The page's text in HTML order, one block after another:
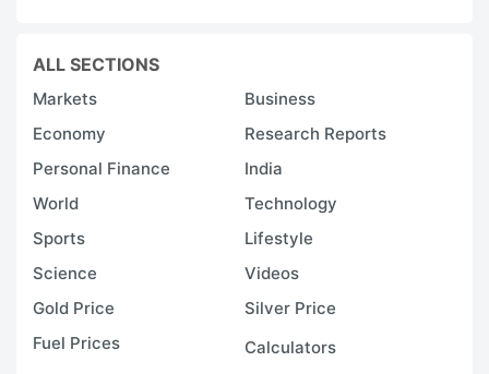
ALL SECTIONS
Markets
Business
Economy
Research Reports
Personal Finance
India
World
Technology
Sports
Lifestyle
Science
Videos
Gold Price
Silver Price
Fuel Prices
Calculators